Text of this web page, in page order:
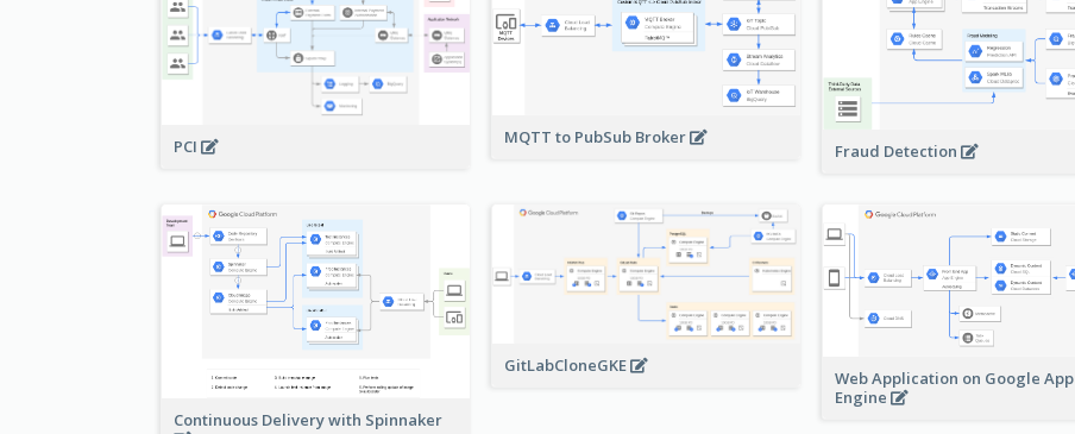
PCI MQTT to PubSub Broker
Fraud Detection
Continuous Delivery with Spinnaker
GitLabCloneGKE
Web Application on Google App
Engine